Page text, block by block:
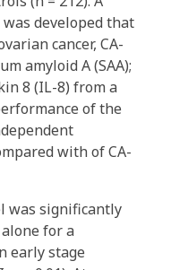
developed that
cancer, CA-
amyloid A (SAA);
8 (IL-8) from a
of the
with of CA-
was significantly
for a
early stage